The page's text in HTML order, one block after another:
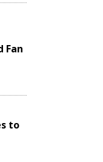
Fan
to